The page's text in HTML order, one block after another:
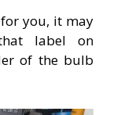
you, it may
label on
of the bulb